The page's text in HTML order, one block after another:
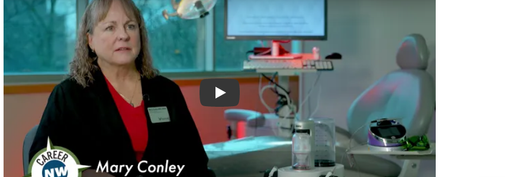
Play video